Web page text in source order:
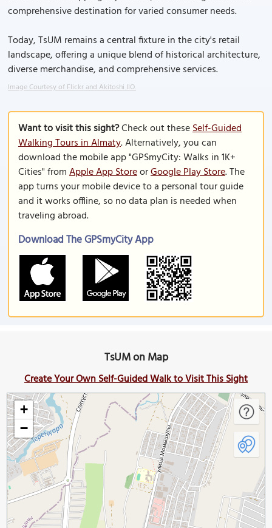
comprehensive destination for varied consumer needs.
Today, TsUM remains a central fixture in the city's retail
landscape, offering a unique blend of historical architecture,
diverse merchandise, and comprehensive services.
Image Courtesy of Flickr and Akitoshi IIO.
Want to visit this sight?Check out theseSelf-Guided
Walking Tours in Almaty. Alternatively, you can
download the mobile app "GPSmyCity: Walks in 1K+
Cities" fromApple App StoreorGoogle Play Store. The
app turns your mobile device to a personal tour guide
and it works offline, so no data plan is needed when
traveling abroad.
Download The GPSmyCity App
TsUM on Map
Create Your Own Self-Guided Walk to Visit This Sight
+
−